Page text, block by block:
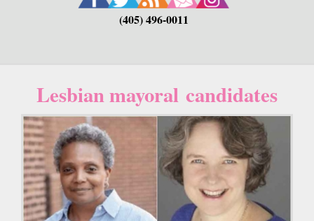
(405) 496-0011
Lesbian mayoral candidates